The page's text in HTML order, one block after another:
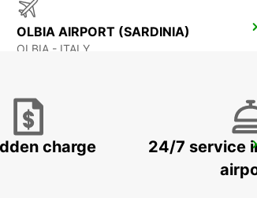
OLBIA AIRPORT (SARDINIA)
OLBIA - ITALY
BAIA SARDINIA (SARDINIA)
charge
24/7 service